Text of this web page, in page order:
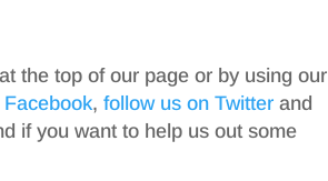
at the top of our page or by using our
,follow us on Twitter and
if you want to help us out some